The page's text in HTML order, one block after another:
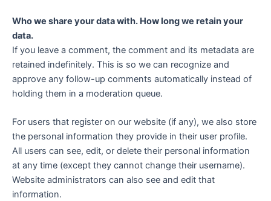
Who we share your data with. How long we retain your
data.
If you leave a comment, the comment and its metadata are
retained indefinitely. This is so we can recognize and
approve any follow-up comments automatically instead of
holding them in a moderation queue.
For users that register on our website (if any), we also store
the personal information they provide in their user profile.
All users can see, edit, or delete their personal information
at any time (except they cannot change their username).
Website administrators can also see and edit that
information.